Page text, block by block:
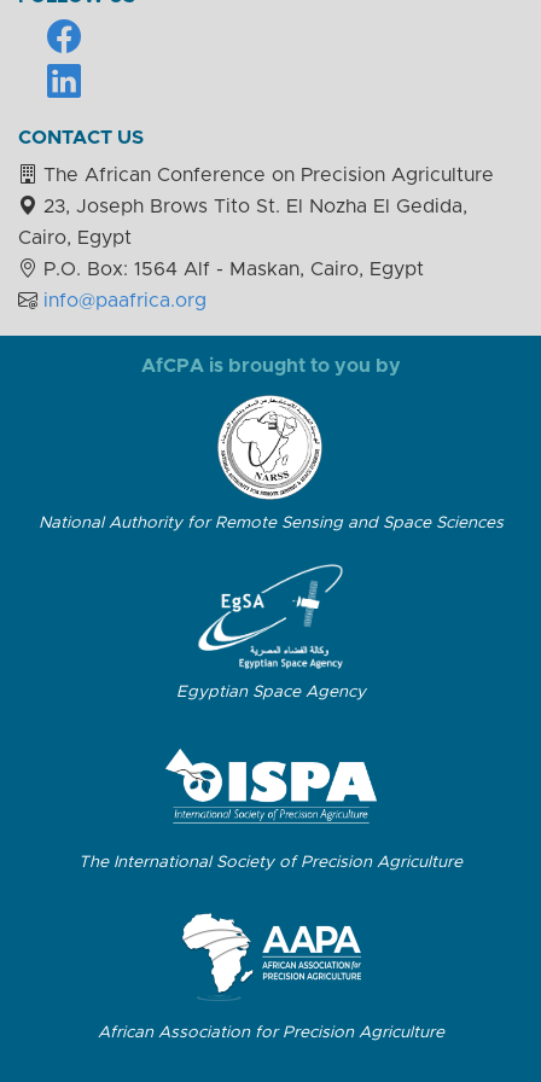
CONTACT US
The African Conference on Precision Agriculture
23, Joseph Brows Tito St. El Nozha El Gedida,
Cairo, Egypt
P.O. Box: 1564 Alf - Maskan, Cairo, Egypt
info@paafrica.org
AfCPA is brought to you by
National Authority for Remote Sensing and Space Sciences
Egyptian Space Agency
The International Society of Precision Agriculture
African Association for Precision Agriculture